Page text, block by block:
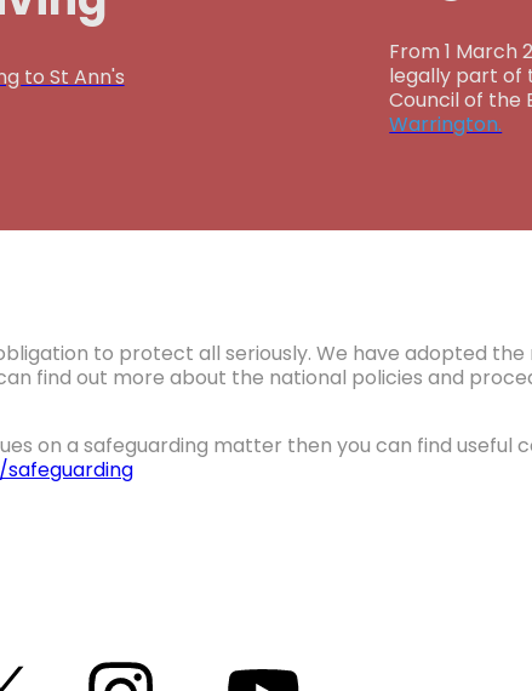
to St Ann's
From 1 March
legally part of
Council of the
Warrington.
to protect all seriously. We have adopted
find out more about the national policies and
on a safeguarding matter then you can find useful